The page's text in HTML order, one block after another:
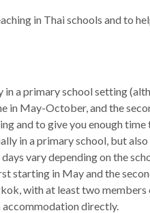
in Thai schools and to
a primary school setting
in May-October, and the
and to give you enough
in a primary school, but
vary depending on the
starting in May and the
with at least two
accommodation directly.